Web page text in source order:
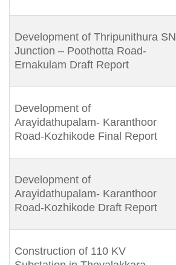
Development of Thripunithura SN
Junction – Poothotta Road-
Ernakulam Draft Report
Development of
Arayidathupalam- Karanthoor
Road-Kozhikode Final Report
Development of
Arayidathupalam- Karanthoor
Road-Kozhikode Draft Report
Construction of 110 KV